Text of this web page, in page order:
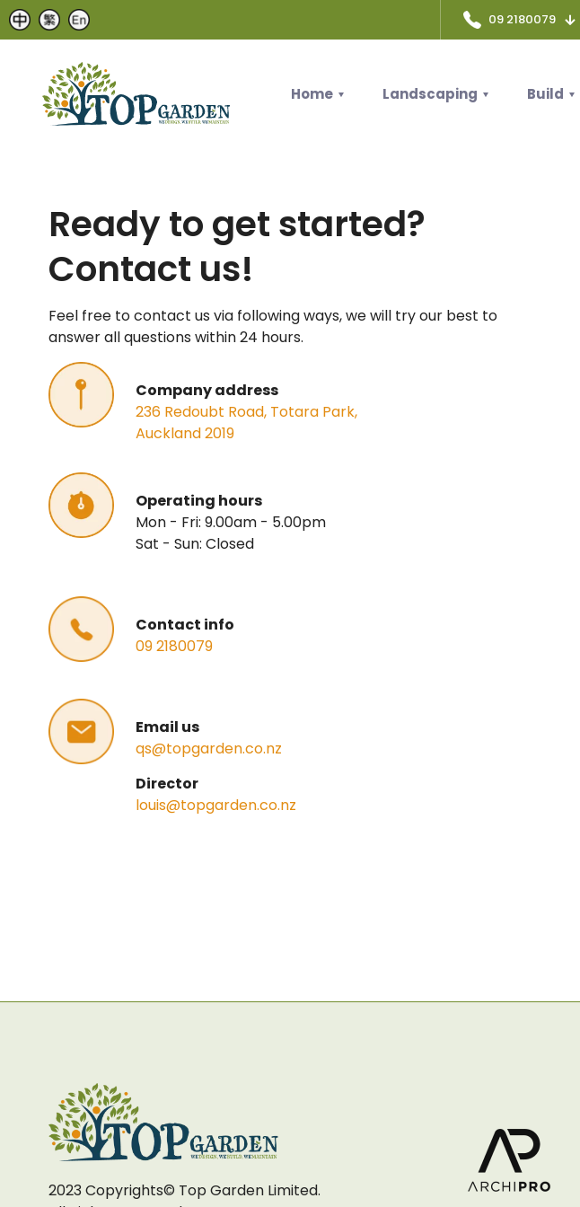
09 2180079
Home Landscaping Build
Ready to get started?
Contact us!
Feel free to contact us via following ways, we will try our best to
answer all questions within 24 hours.
Company address
236 Redoubt Road, Totara Park,
Auckland 2019
Operating hours
Mon - Fri: 9.00am - 5.00pm
Sat - Sun: Closed
Contact info
09 2180079
Email us
qs@topgarden.co.nz
Director
louis@topgarden.co.nz
2023 Copyrights© Top Garden Limited.